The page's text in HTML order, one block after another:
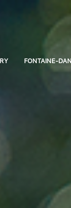
FONTAINE-